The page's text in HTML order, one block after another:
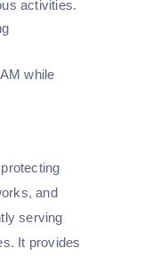
activities.
while
and
serving
It provides